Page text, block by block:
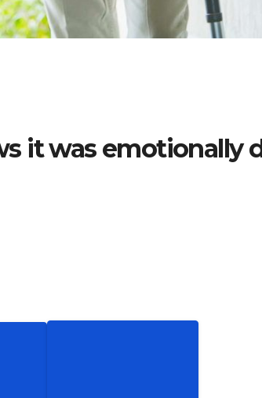
it was emotionally